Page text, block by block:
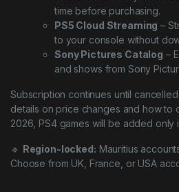
time before purchasing.
PS5 Cloud Streaming –
to your console without
Sony Pictures Catalog –
and shows from Sony
Subscription continues until
details on price changes and how to
2026, PS4 games will be added only
🔹 Region-locked: Mauritius
Choose from UK, France, or USA